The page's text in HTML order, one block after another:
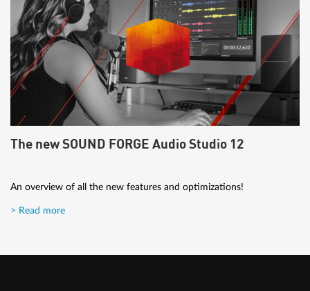
The new SOUND FORGE Audio Studio 12
An overview of all the new features and optimizations!
> Read more